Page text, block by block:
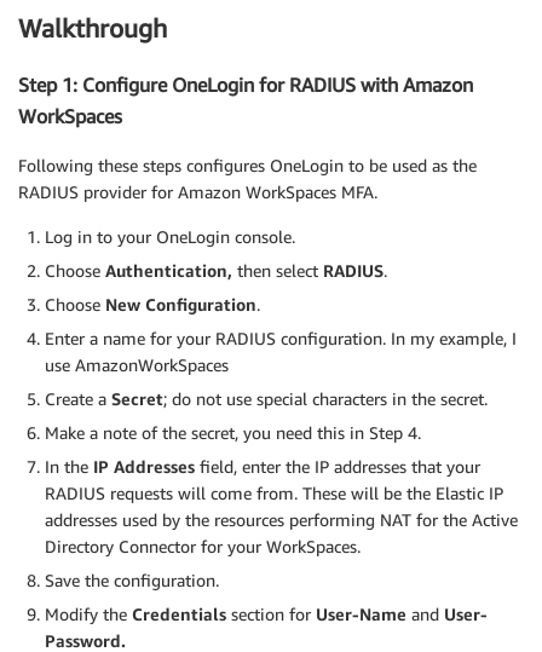
Walkthrough
Step 1: Configure OneLogin for RADIUS with Amazon
WorkSpaces
Following these steps configures OneLogin to be used as the
RADIUS provider for Amazon WorkSpaces MFA.
Log in to your OneLogin console.
Choose Authentication, then select RADIUS.
Choose New Configuration.
Enter a name for your RADIUS configuration. In my example, I
use AmazonWorkSpaces
Create a Secret; do not use special characters in the secret.
Make a note of the secret, you need this in Step 4.
In the IP Addresses field, enter the IP addresses that your
RADIUS requests will come from. These will be the Elastic IP
addresses used by the resources performing NAT for the Active
Directory Connector for your WorkSpaces.
Save the configuration.
Modify the Credentials section for User-Name and User-
Password.